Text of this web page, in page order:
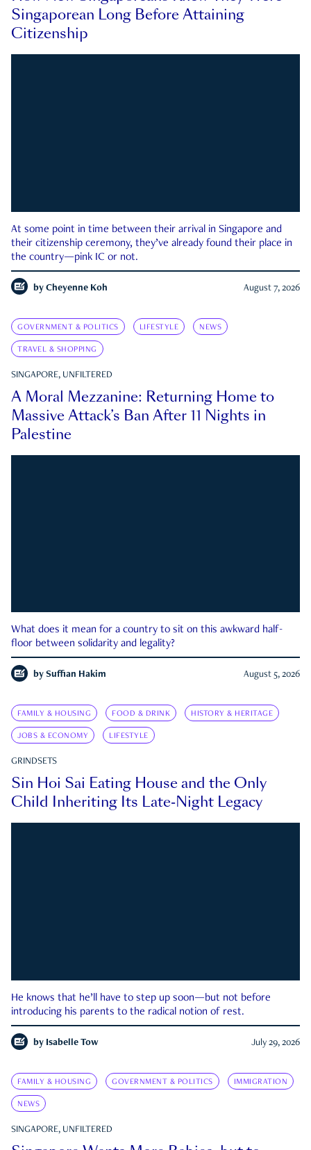
Singaporean Long Before Attaining
Citizenship
At some point in time between their arrival in Singapore and
their citizenship ceremony, they’ve already found their place in
the country—pink IC or not.
by Cheyenne Koh August 7, 2026
GOVERNMENT & POLITICS LIFESTYLE NEWS
TRAVEL & SHOPPING
SINGAPORE, UNFILTERED
A Moral Mezzanine: Returning Home to
Massive Attack’s Ban After 11 Nights in
Palestine
What does it mean for a country to sit on this awkward half-
floor between solidarity and legality?
by Suffian Hakim August 5, 2026
FAMILY & HOUSING FOOD & DRINK HISTORY & HERITAGE
JOBS & ECONOMY LIFESTYLE
GRINDSETS
Sin Hoi Sai Eating House and the Only
Child Inheriting Its Late-Night Legacy
He knows that he’ll have to step up soon—but not before
introducing his parents to the radical notion of rest.
by Isabelle Tow July 29, 2026
FAMILY & HOUSING GOVERNMENT & POLITICS IMMIGRATION
NEWS
SINGAPORE, UNFILTERED